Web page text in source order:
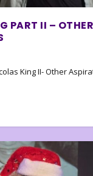
PART II – OTHER
King II- Other